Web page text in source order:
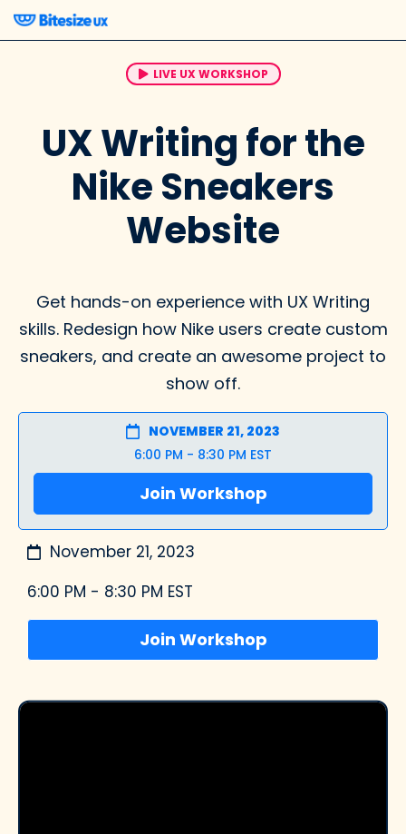
LIVE UX WORKSHOP
UX Writing for the
Nike Sneakers
Website
Get hands-on experience with UX Writing
skills. Redesign how Nike users create custom
sneakers, and create an awesome project to
show off.
NOVEMBER 21, 2023
6:00 PM - 8:30 PM EST
Join Workshop
November 21, 2023
6:00 PM - 8:30 PM EST
Join Workshop